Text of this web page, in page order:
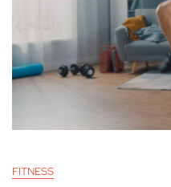
FITNESS